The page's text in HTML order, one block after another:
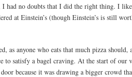
had no doubts that I did the right thing. I
at Einstein’s (though Einstein’s is still
as anyone who eats that much pizza
to satisfy a bagel craving. At the start of our
because it was drawing a bigger crowd